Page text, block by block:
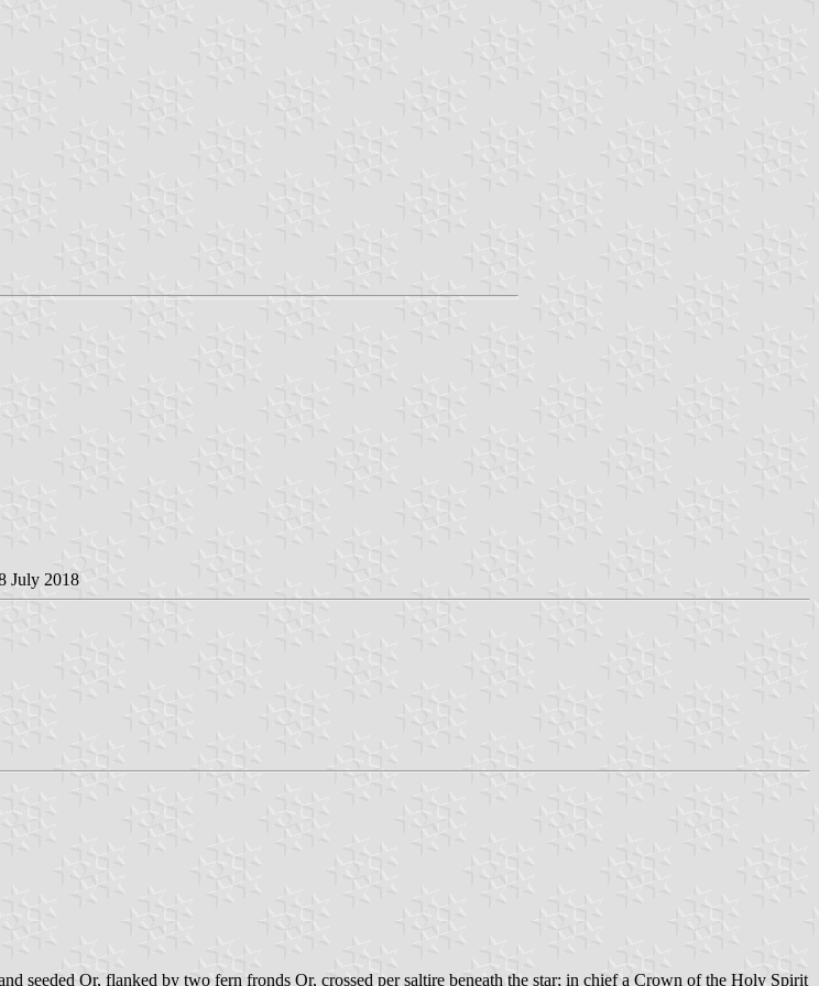
July 2018
seeded Or, flanked by two fern fronds Or, crossed per saltire beneath the star; in chief a Crown of the Holy Spirit